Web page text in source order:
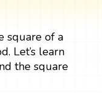
square of a
Let’s learn
the square